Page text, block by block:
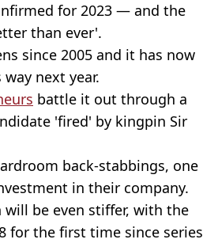
for 2023 — and the
than ever'.
since 2005 and it has now
next year.
battle it out through a
'fired' by kingpin Sir
back-stabbings, one
in their company.
be even stiffer, with the
for the first time since series